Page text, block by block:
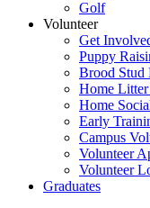
Golf
Volunteer
Get
Puppy
Brood Stud
Home Litter
Home
Early
Campus
Volunteer
Volunteer
Graduates